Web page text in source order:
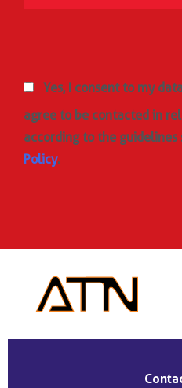
Yes, I consent to my
agree to be contacted in
according to the guidelines
Policy.